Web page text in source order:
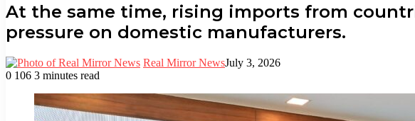
At the same time, rising imports from
pressure on domestic manufacturers.
Real Mirror NewsJuly 3, 2026
0 106 3 minutes read